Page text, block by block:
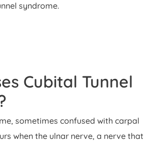
syndrome.
Cubital Tunnel
sometimes confused with carpal
when the ulnar nerve, a nerve that